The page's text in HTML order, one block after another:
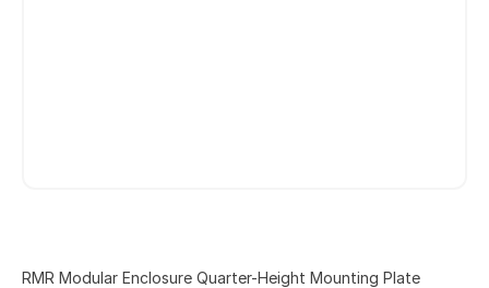
RMR Modular Enclosure Quarter-Height Mounting Plate